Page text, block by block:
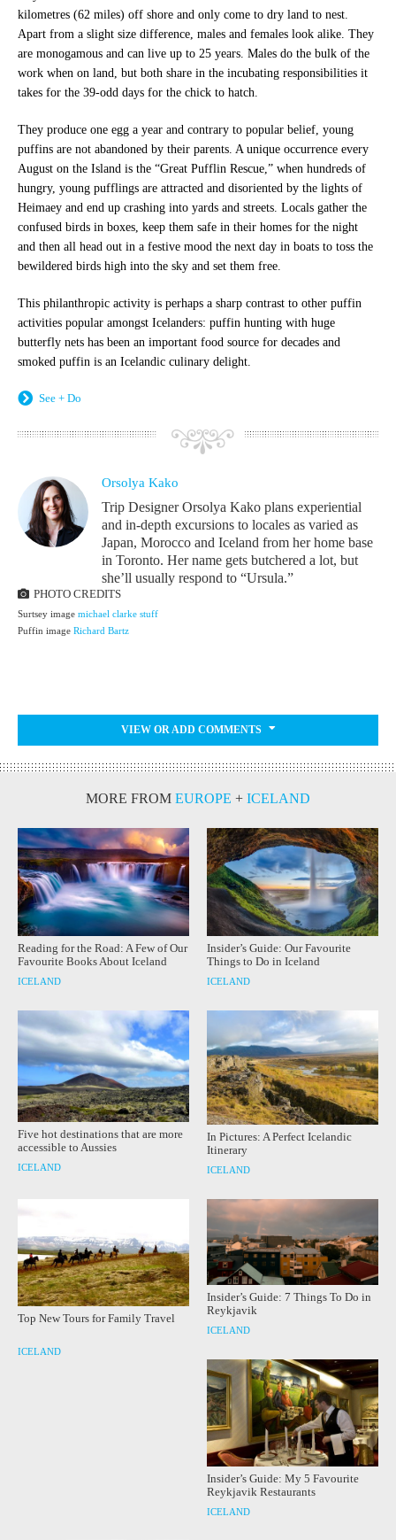
kilometres (62 miles) off shore and only come to dry land to nest.
Apart from a slight size difference, males and females look alike. They
are monogamous and can live up to 25 years. Males do the bulk of the
work when on land, but both share in the incubating responsibilities it
takes for the 39-odd days for the chick to hatch.
They produce one egg a year and contrary to popular belief, young
puffins are not abandoned by their parents. A unique occurrence every
August on the Island is the “Great Pufflin Rescue,” when hundreds of
hungry, young pufflings are attracted and disoriented by the lights of
Heimaey and end up crashing into yards and streets. Locals gather the
confused birds in boxes, keep them safe in their homes for the night
and then all head out in a festive mood the next day in boats to toss the
bewildered birds high into the sky and set them free.
This philanthropic activity is perhaps a sharp contrast to other puffin
activities popular amongst Icelanders: puffin hunting with huge
butterfly nets has been an important food source for decades and
smoked puffin is an Icelandic culinary delight.
See + Do
Orsolya Kako
Trip Designer Orsolya Kako plans experiential
and in-depth excursions to locales as varied as
Japan, Morocco and Iceland from her home base
in Toronto. Her name gets butchered a lot, but
she’ll usually respond to “Ursula.”
PHOTO CREDITS
Surtsey image michael clarke stuff
Puffin image Richard Bartz
VIEW OR ADD COMMENTS
MORE FROM EUROPE + ICELAND
Reading for the Road: A Few of Our
Favourite Books About Iceland
ICELAND
Insider’s Guide: Our Favourite
Things to Do in Iceland
ICELAND
Five hot destinations that are more
accessible to Aussies
ICELAND
In Pictures: A Perfect Icelandic
Itinerary
ICELAND
Top New Tours for Family Travel
ICELAND
Insider’s Guide: 7 Things To Do in
Reykjavik
ICELAND
Insider’s Guide: My 5 Favourite
Reykjavik Restaurants
ICELAND